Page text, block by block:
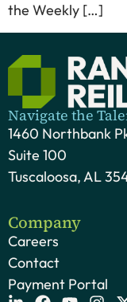
the Weekly […]
Navigate the
1460 Northbank
Suite 100
Tuscaloosa, AL
Company
Careers
Contact
Payment Portal